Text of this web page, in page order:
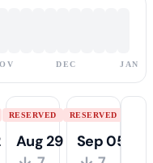
DEC JAN
RESERVED
Aug 29
RESERVED
Sep 05